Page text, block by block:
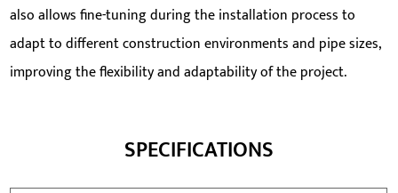
also allows fine-tuning during the installation process to
adapt to different construction environments and pipe sizes,
improving the flexibility and adaptability of the project.
SPECIFICATIONS